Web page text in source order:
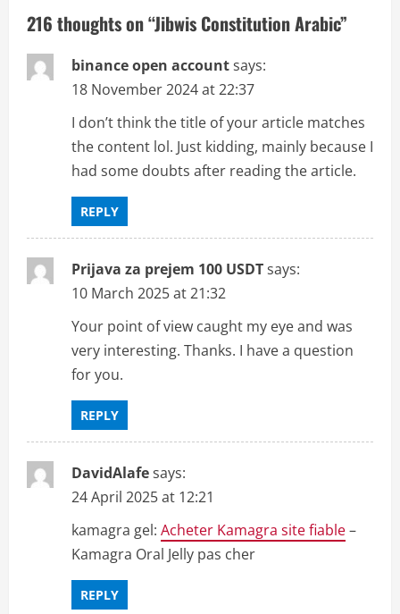
a
v
i
o
216 thoughts on “Jibwis Constitution Arabic”
binance open accountsays:
18 November 2024 at 22:37
I don’t think the title of your article matches
the content lol. Just kidding, mainly because I
had some doubts after reading the article.
REPLY
Prijava za prejem 100 USDTsays:
10 March 2025 at 21:32
Your point of view caught my eye and was
very interesting. Thanks. I have a question
for you.
REPLY
DavidAlafesays:
24 April 2025 at 12:21
kamagra gel: Acheter Kamagra site fiable–
Kamagra Oral Jelly pas cher
REPLY